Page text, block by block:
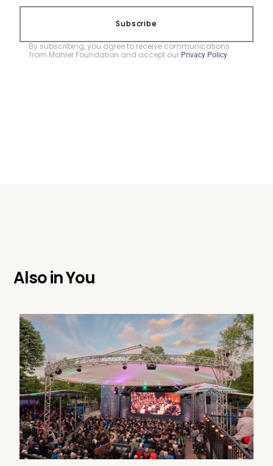
Subscribe
By subscribing, you agree to receive communications
from Mahler Foundation and accept our Privacy Policy.
Also inYou